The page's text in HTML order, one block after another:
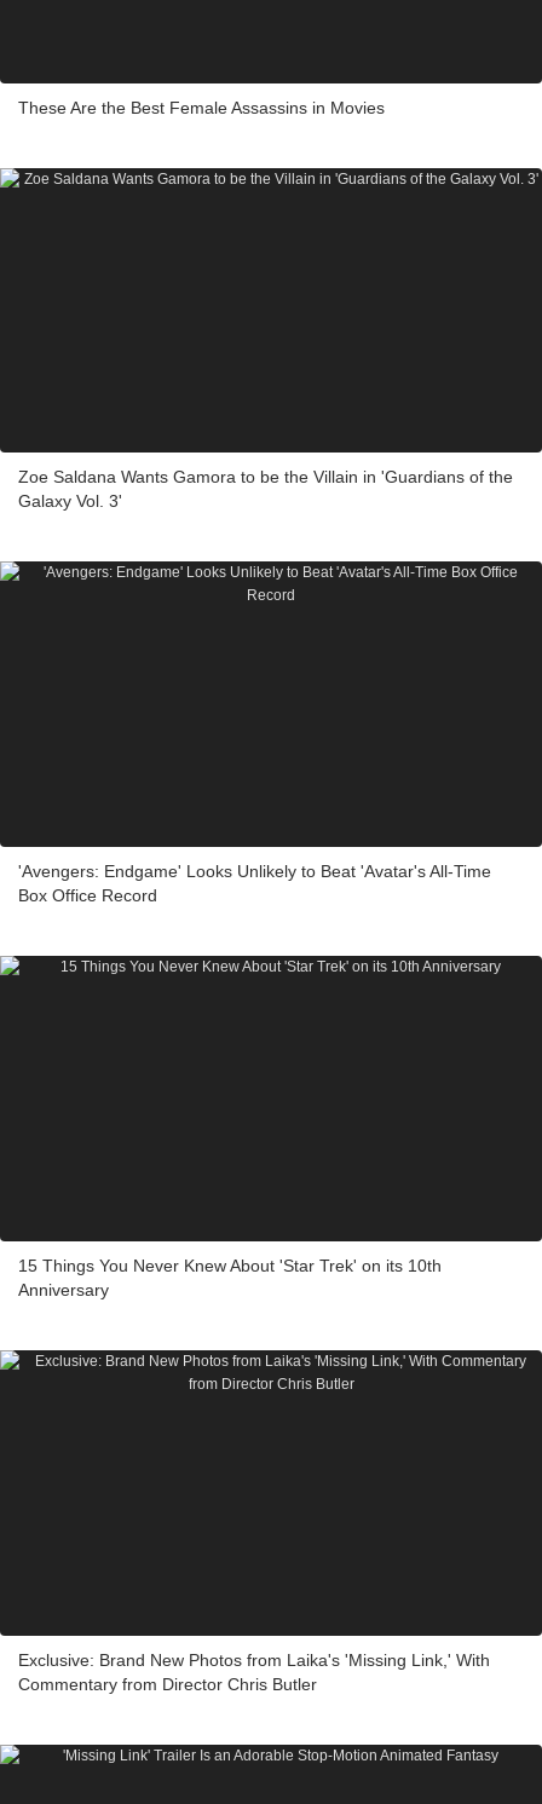
These Are the Best Female Assassins in Movies
Zoe Saldana Wants Gamora to be the Villain in 'Guardians of the
Galaxy Vol. 3'
'Avengers: Endgame' Looks Unlikely to Beat 'Avatar's All-Time
Box Office Record
15 Things You Never Knew About 'Star Trek' on its 10th
Anniversary
Exclusive: Brand New Photos from Laika's 'Missing Link,' With
Commentary from Director Chris Butler